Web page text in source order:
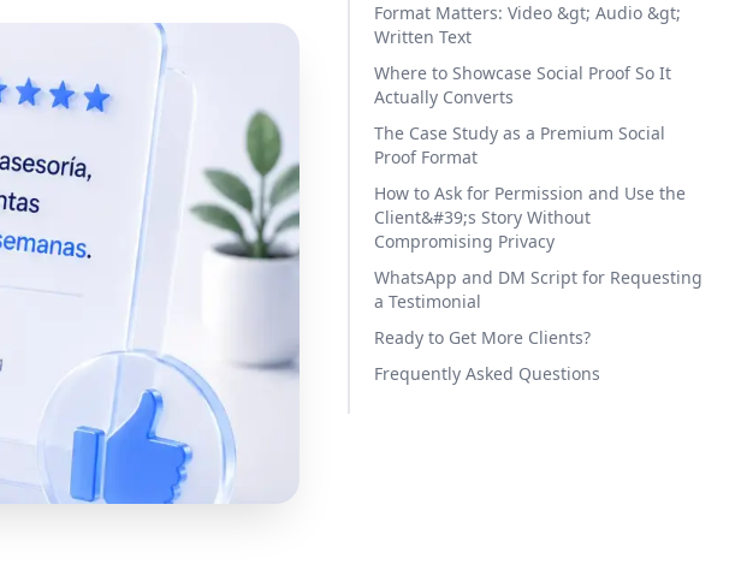
Format Matters: Video &gt; Audio &gt;
Written Text
Where to Showcase Social Proof So It
Actually Converts
The Case Study as a Premium Social
Proof Format
How to Ask for Permission and Use the
Client&#39;s Story Without
Compromising Privacy
WhatsApp and DM Script for Requesting
a Testimonial
Ready to Get More Clients?
Frequently Asked Questions